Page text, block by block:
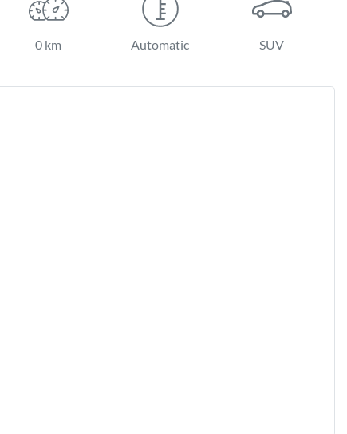
0 km Automatic SUV